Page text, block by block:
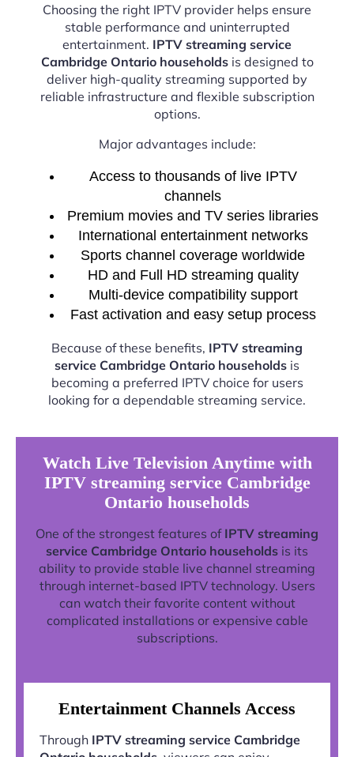
Choosing the right IPTV provider helps ensure
stable performance and uninterrupted
entertainment. IPTV streaming service
Cambridge Ontario householdsis designed to
deliver high-quality streaming supported by
reliable infrastructure and flexible subscription
options.
Major advantages include:
Access to thousands of live IPTV
channels
Premium movies and TV series libraries
International entertainment networks
Sports channel coverage worldwide
HD and Full HD streaming quality
Multi-device compatibility support
Fast activation and easy setup process
Because of these benefits, IPTV streaming
service Cambridge Ontario households is
becoming a preferred IPTV choice for users
looking for a dependable streaming service.
Watch Live Television Anytime with
IPTV streaming service Cambridge
Ontario households
One of the strongest features of IPTV streaming
service Cambridge Ontario households is its
ability to provide stable live channel streaming
through internet-based IPTV technology. Users
can watch their favorite content without
complicated installations or expensive cable
subscriptions.
Entertainment Channels Access
Through IPTV streaming service Cambridge